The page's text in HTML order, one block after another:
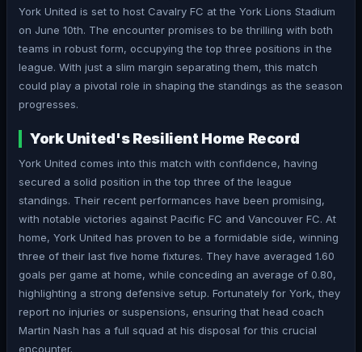
York United is set to host Cavalry FC at the York Lions Stadium
on June 10th. The encounter promises to be thrilling with both
teams in robust form, occupying the top three positions in the
league. With just a slim margin separating them, this match
could play a pivotal role in shaping the standings as the season
progresses.
York United's Resilient Home Record
York United comes into this match with confidence, having
secured a solid position in the top three of the league
standings. Their recent performances have been promising,
with notable victories against Pacific FC and Vancouver FC. At
home, York United has proven to be a formidable side, winning
three of their last five home fixtures. They have averaged 1.60
goals per game at home, while conceding an average of 0.80,
highlighting a strong defensive setup. Fortunately for York, they
report no injuries or suspensions, ensuring that head coach
Martin Nash has a full squad at his disposal for this crucial
encounter.